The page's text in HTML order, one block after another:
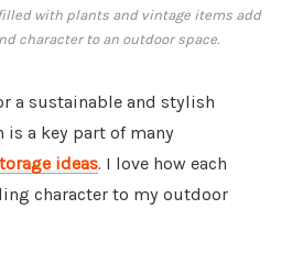
with plants and vintage items add
character to an outdoor space.
a sustainable and stylish
a key part of many
ideas. I love how each
character to my outdoor